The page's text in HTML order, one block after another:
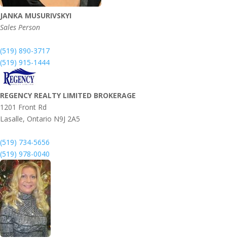
JANKA MUSURIVSKYI
Sales Person
(519) 890-3717
(519) 915-1444
REGENCY REALTY LIMITED BROKERAGE
1201 Front Rd
Lasalle, Ontario N9J 2A5
(519) 734-5656
(519) 978-0040